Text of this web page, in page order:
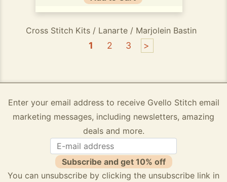
Cross Stitch Kits / Lanarte / Marjolein Bastin
1 2 3 >
Enter your email address to receive Gvello Stitch email
marketing messages, including newsletters, amazing
deals and more.
Subscribe and get 10% off
You can unsubscribe by clicking the unsubscribe link in